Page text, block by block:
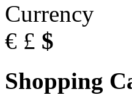
Currency
€ £ $
Shopping